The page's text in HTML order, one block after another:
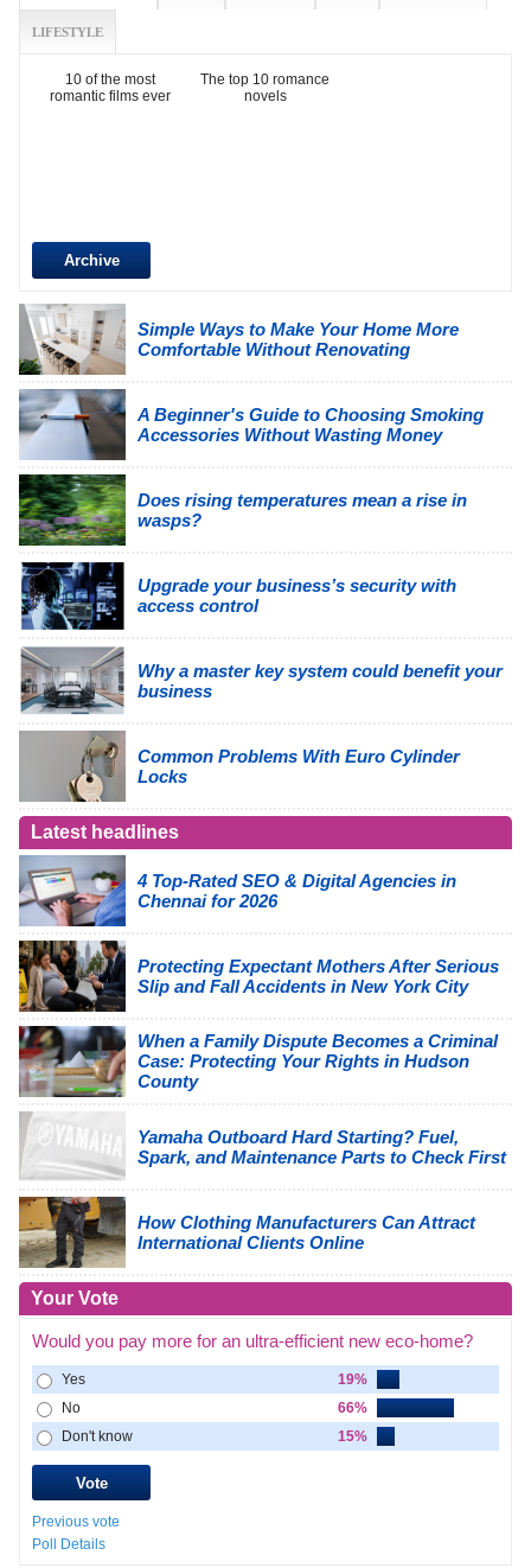
LIFESTYLE
10 of the most
romantic films ever
The top 10 romance
novels
Archive
Simple Ways to Make Your Home More
Comfortable Without Renovating
A Beginner's Guide to Choosing Smoking
Accessories Without Wasting Money
Does rising temperatures mean a rise in
wasps?
Upgrade your business’s security with
access control
Why a master key system could benefit your
business
Common Problems With Euro Cylinder
Locks
Latest headlines
4 Top-Rated SEO & Digital Agencies in
Chennai for 2026
Protecting Expectant Mothers After Serious
Slip and Fall Accidents in New York City
When a Family Dispute Becomes a Criminal
Case: Protecting Your Rights in Hudson
County
Yamaha Outboard Hard Starting? Fuel,
Spark, and Maintenance Parts to Check First
How Clothing Manufacturers Can Attract
International Clients Online
Your Vote
Would you pay more for an ultra-efficient new eco-home?
Yes
19%
No
66%
Don't know
15%
Previous vote
Poll Details